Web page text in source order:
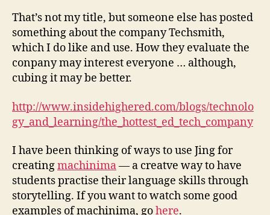
Ed
Tech
Company?
That’s not my title, but someone else has posted
something about the company Techsmith,
which I do like and use. How they evaluate the
conpany may interest everyone … although,
cubing it may be better.
http://www.insidehighered.com/blogs/technolo
gy_and_learning/the_hottest_ed_tech_company
I have been thinking of ways to use Jing for
creatingmachinima— a creatve way to have
students practise their language skills through
storytelling. If you want to watch some good
examples of machinima, gohere.